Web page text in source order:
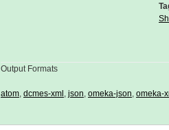
Output Formats
atom dcmes-xml json omeka-json omeka-